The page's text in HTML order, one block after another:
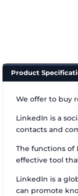
Product
We offer to buy
LinkedIn is a
contacts and
The functions of
effective tool
LinkedIn is a
can promote